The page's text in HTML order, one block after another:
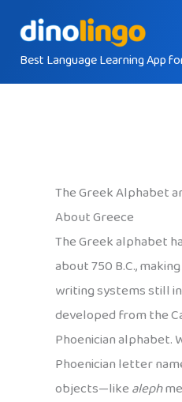
contentBest Language Learning App
The Greek Alphabet
About Greece
The Greek alphabet
about 750 B.C.,
writing systems still
developed from the
Phoenician alphabet.
Phoenician letter
objects—likealeph